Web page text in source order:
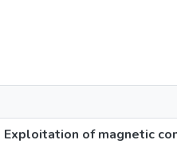
of magnetic